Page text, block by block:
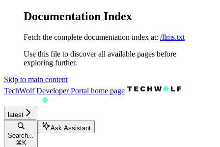
Documentation Index
Fetch the complete documentation index at: /llms.txt
Use this file to discover all available pages before
exploring further.
Skip to main content
TechWolf Developer Portal home page
latest
Search...
⌘ K
Ask Assistant